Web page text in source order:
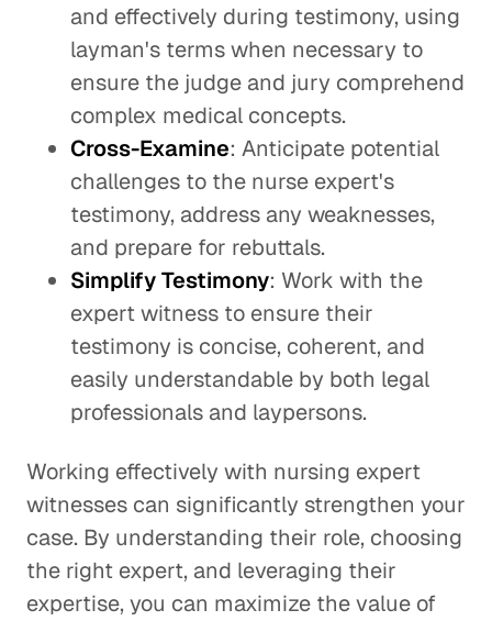
and effectively during testimony, using
layman's terms when necessary to
ensure the judge and jury comprehend
complex medical concepts.
Cross-Examine: Anticipate potential
challenges to the nurse expert's
testimony, address any weaknesses,
and prepare for rebuttals.
Simplify Testimony: Work with the
expert witness to ensure their
testimony is concise, coherent, and
easily understandable by both legal
professionals and laypersons.
Working effectively with nursing expert
witnesses can significantly strengthen your
case. By understanding their role, choosing
the right expert, and leveraging their
expertise, you can maximize the value of